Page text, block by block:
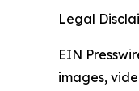
Legal
EIN
images,